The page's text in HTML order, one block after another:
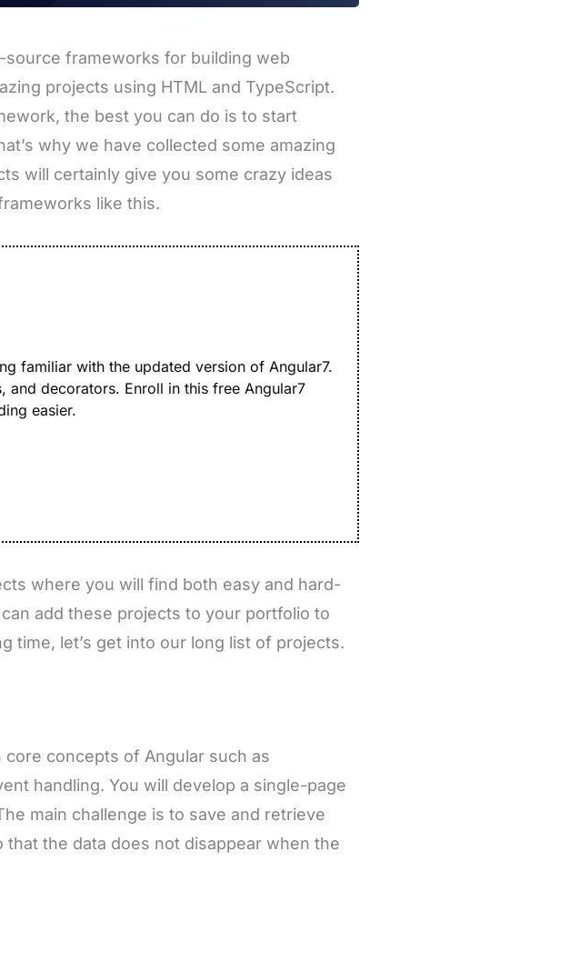
frameworks for building web
projects using HTML and TypeScript.
the best you can do is to start
why we have collected some amazing
will certainly give you some crazy ideas
like this.
familiar with the updated version of Angular7.
and decorators. Enroll in this free Angular7
easier.
where you will find both easy and hard-
add these projects to your portfolio to
time, let’s get into our long list of projects.
concepts of Angular such as
handling. You will develop a single-page
main challenge is to save and retrieve
the data does not disappear when the